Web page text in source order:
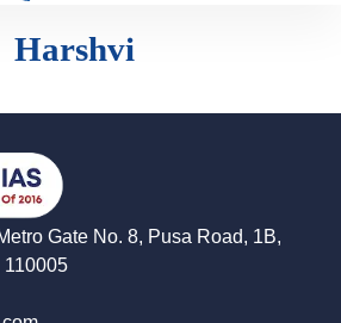
Harshvi
Gate No. 8, Pusa Road, 1B,
110005